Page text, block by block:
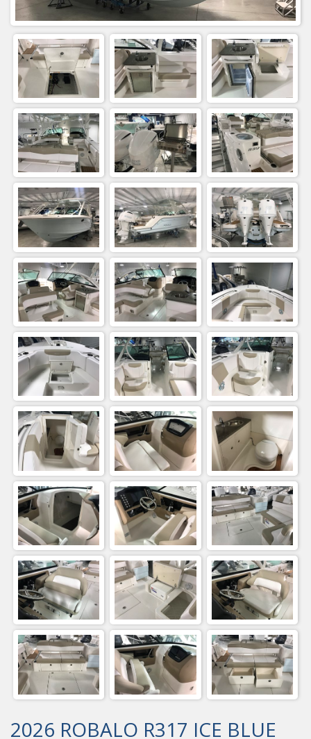
2026 ROBALO R317 ICE BLUE